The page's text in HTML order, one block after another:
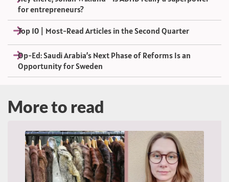
for entrepreneurs?
Top 10 | Most-Read Articles in the Second Quarter
Op-Ed: Saudi Arabia’s Next Phase of Reforms Is an
Opportunity for Sweden
More to read